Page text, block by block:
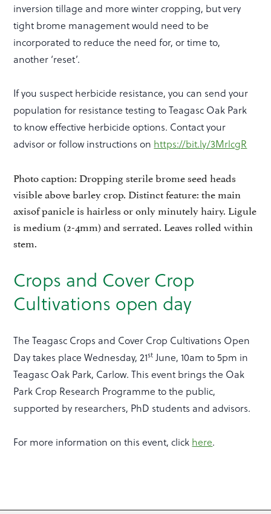
inversion tillage and more winter cropping, but very
tight brome management would need to be
incorporated to reduce the need for, or time to,
another ‘reset’.
If you suspect herbicide resistance, you can send your
population for resistance testing to Teagasc Oak Park
to know effective herbicide options. Contact your
advisor or follow instructions on https://bit.ly/3MrlcgR
Photo caption: Dropping sterile brome seed heads
visible above barley crop. Distinct feature: the main
axisof panicle is hairless or only minutely hairy. Ligule
is medium (2-4mm) and serrated. Leaves rolled within
stem.
Crops and Cover Crop
Cultivations open day
The Teagasc Crops and Cover Crop Cultivations Open
Day takes place Wednesday, 21st June, 10am to 5pm in
Teagasc Oak Park, Carlow. This event brings the Oak
Park Crop Research Programme to the public,
supported by researchers, PhD students and advisors.
For more information on this event, click here.